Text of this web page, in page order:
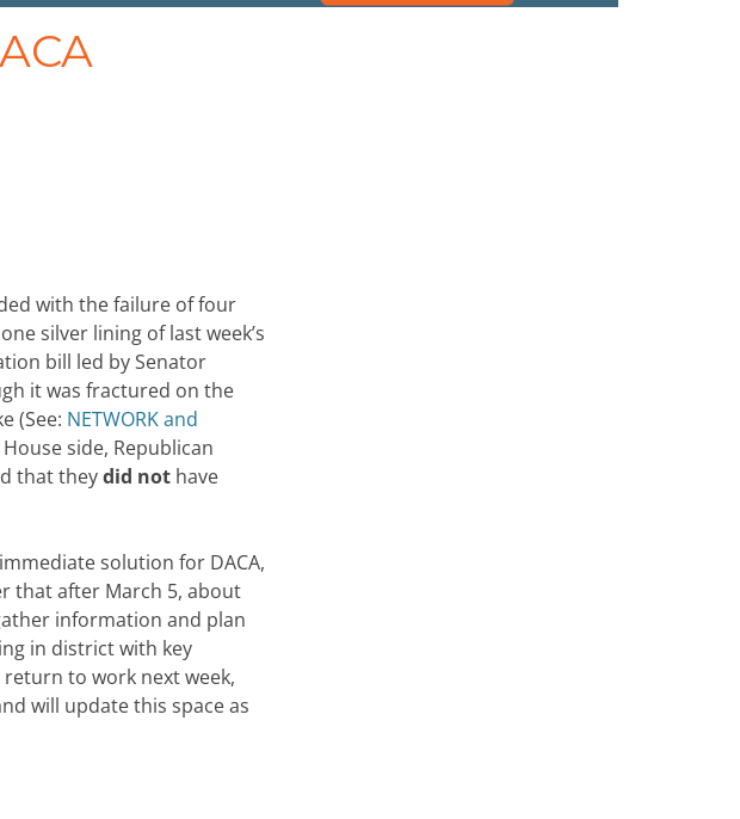
with the failure of four
silver lining of last week’s
bill led by Senator
it was fractured on the
(See: NETWORK and
side, Republican
that theydid not have
solution for DACA,
that after March 5, about
information and plan
in district with key
to work next week,
will update this space as